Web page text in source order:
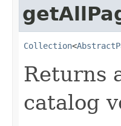
Collection<
Returns
catalog